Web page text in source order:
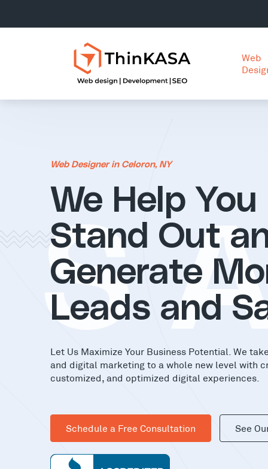
Web
Web Designer in Celoron, NY
We Help You
Stand Out
Generate
Leads and
Let Us Maximize Your Business Potential. We
and digital marketing to a whole new level with
customized, and optimized digital experiences.
Schedule a Free Consultation See